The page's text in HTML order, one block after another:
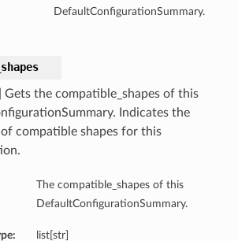
DefaultConfigurationSummary.
Gets the compatible_shapes of this
Indicates the
compatible shapes for this
The compatible_shapes of this
DefaultConfigurationSummary.
list[str]